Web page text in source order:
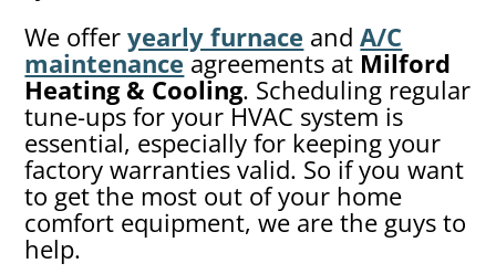
We offeryearly furnace andA/C
maintenance agreements at Milford
Heating & Cooling. Scheduling regular
tune-ups for your HVAC system is
essential, especially for keeping your
factory warranties valid. So if you want
to get the most out of your home
comfort equipment, we are the guys to
help.